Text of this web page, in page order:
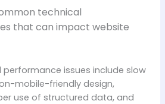
technical
that can impact website
issues include slow
mobile-friendly design,
use of structured data, and